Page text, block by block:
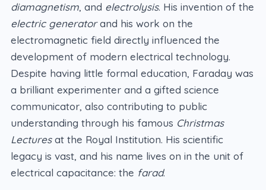
diamagnetism, and electrolysis. His invention of the
electric generatorand his work on the
electromagnetic field directly influenced the
development of modern electrical technology.
Despite having little formal education, Faraday was
a brilliant experimenter and a gifted science
communicator, also contributing to public
understanding through his famous Christmas
Lecturesat the Royal Institution. His scientific
legacy is vast, and his name lives on in the unit of
electrical capacitance: the farad.